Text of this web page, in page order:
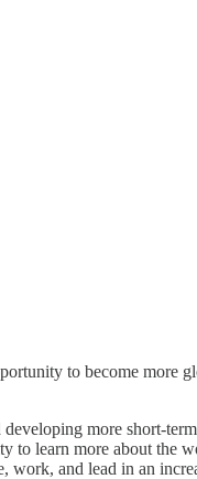
to become more
more short-
to learn more about the
work, and lead in an